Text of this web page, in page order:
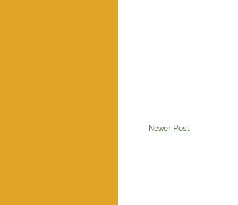
Newer Post